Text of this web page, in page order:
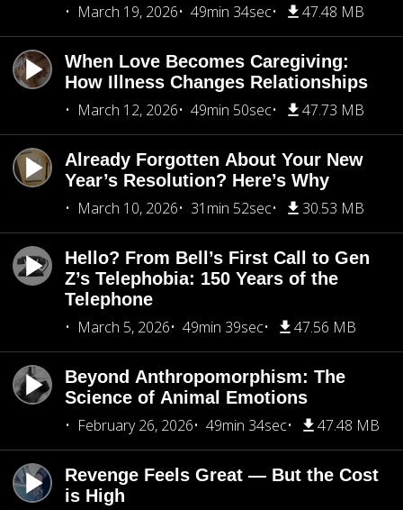
March 19, 2026
49min 34sec 47.48 MB
When Love Becomes Caregiving:
How Illness Changes Relationships
March 12, 2026
49min 50sec 47.73 MB
Already Forgotten About Your New
Year’s Resolution? Here’s Why
March 10, 2026
31min 52sec 30.53 MB
Hello? From Bell’s First Call to Gen
Z’s Telephobia: 150 Years of the
Telephone
March 5, 2026
49min 39sec 47.56 MB
Beyond Anthropomorphism: The
Science of Animal Emotions
February 26, 2026
49min 34sec 47.48 MB
Revenge Feels Great — But the Cost
is High